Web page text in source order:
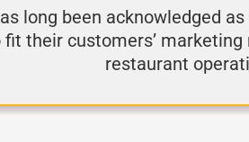
long been acknowledged
their customers’
restaurant